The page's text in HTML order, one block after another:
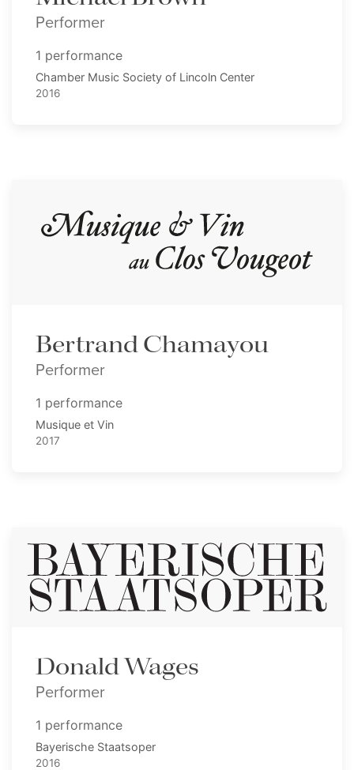
Performer
1 performance
Chamber Music Society of Lincoln Center
2016
Bertrand Chamayou
Performer
1 performance
Musique et Vin
2017
Donald Wages
Performer
1 performance
Bayerische Staatsoper
2016